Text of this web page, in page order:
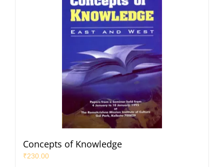
Concepts of Knowledge
₹230.00